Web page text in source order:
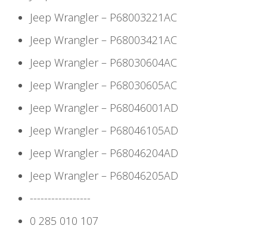
Jeep Wrangler – P68003221AC
Jeep Wrangler – P68003421AC
Jeep Wrangler – P68030604AC
Jeep Wrangler – P68030605AC
Jeep Wrangler – P68046001AD
Jeep Wrangler – P68046105AD
Jeep Wrangler – P68046204AD
Jeep Wrangler – P68046205AD
-----------------
0 285 010 107